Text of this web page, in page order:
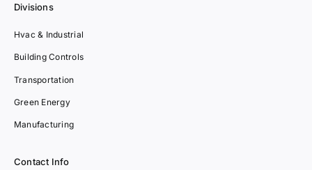
Divisions
Hvac & Industrial
Building Controls
Transportation
Green Energy
Manufacturing
Contact Info